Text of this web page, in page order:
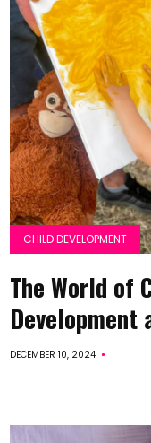
CHILD DEVELOPMENT
The World of
Development
DECEMBER 10, 2024